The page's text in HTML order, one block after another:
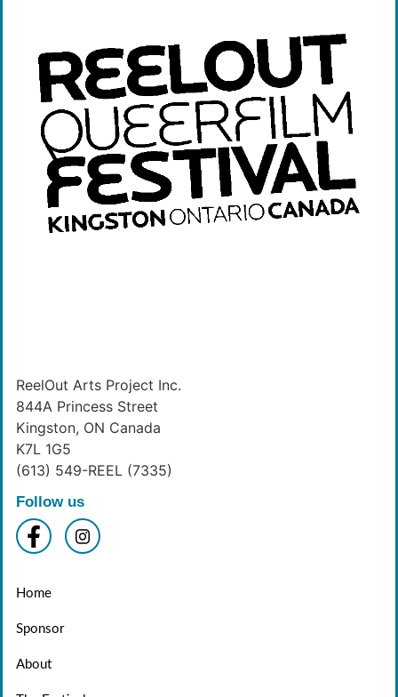
ReelOut Arts Project Inc.
844A Princess Street
Kingston, ON Canada
K7L 1G5
(613) 549-REEL (7335)
Follow us
Home
Sponsor
About